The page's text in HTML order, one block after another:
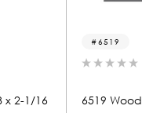
Handrail 3 x 2-5/8